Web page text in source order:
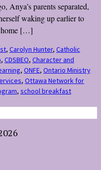
Anya’s parents separated,
waking up earlier to
home […]
, Carolyn Hunter, Catholic
, CDSBEO, Character and
, ONFE, Ontario Ministry
, Ottawa Network for
, school breakfast